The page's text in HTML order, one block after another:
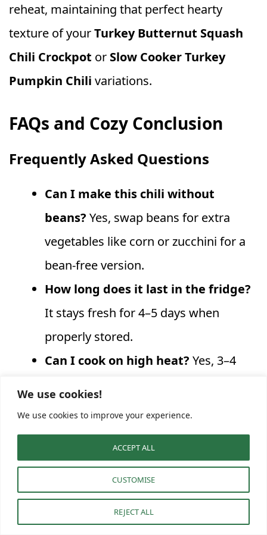
We use cookies!
We use cookies to improve your experience.
CUSTOMISE
REJECT ALL
ACCEPT ALL
reheat, maintaining that perfect hearty
texture of yourTurkey Butternut Squash
Chili Crockpot or Slow Cooker Turkey
Pumpkin Chili variations.
FAQs and Cozy Conclusion
Frequently Asked Questions
Can I make this chili without
beans? Yes, swap beans for extra
vegetables like corn or zucchini for a
bean-free version.
How long does it last in the fridge?
It stays fresh for 4–5 days when
properly stored.
Can I cook on high heat? Yes, 3–4
and slow yields the richest flavor.
Is it freezer-friendly?Absolutely,
freeze up to 3 months for quick, cozy
How can I make it vegetarian?Skip
the turkey and use lentils or extra